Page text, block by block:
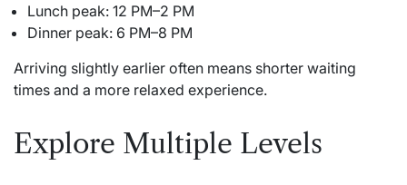
Lunch peak: 12 PM–2 PM
Dinner peak: 6 PM–8 PM
Arriving slightly earlier often means shorter waiting
times and a more relaxed experience.
Explore Multiple Levels